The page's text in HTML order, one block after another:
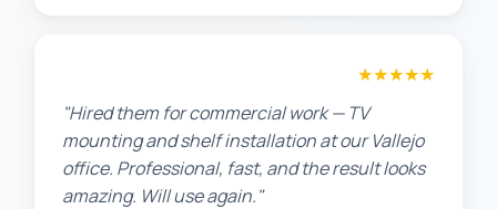
★★★★★
"Hired them for commercial work — TV
mounting and shelf installation at our Vallejo
office. Professional, fast, and the result looks
amazing. Will use again."